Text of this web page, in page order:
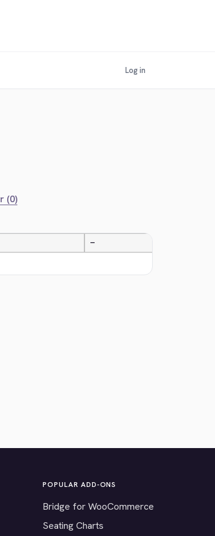
Log in
(0)
—
POPULAR ADD-ONS
Bridge for WooCommerce
Seating Charts